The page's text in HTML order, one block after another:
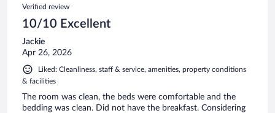
Verified review
10/10 Excellent
Jackie
Apr 26, 2026
Liked: Cleanliness, staff & service, amenities, property conditions
& facilities
The room was clean, the beds were comfortable and the
bedding was clean. Did not have the breakfast. Considering